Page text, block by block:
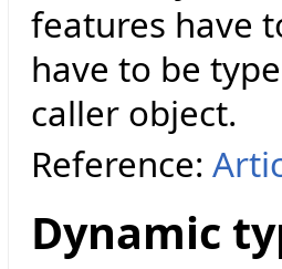
features have
have to be
caller object.
Reference:
Dynamic